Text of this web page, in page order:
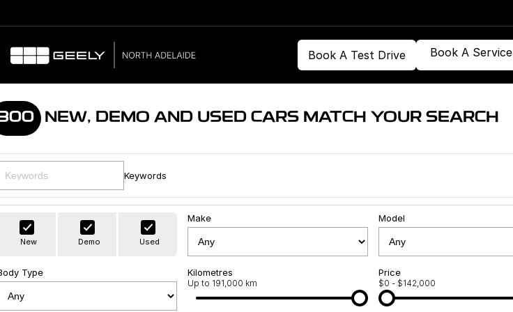
Book A Test Drive Book A Service
NEW, DEMO AND USED CARS MATCH YOUR SEARCH
Keywords
New Demo Used
Make Model
Type Kilometres
Up to 191,000 km
Price
$0 - $142,000